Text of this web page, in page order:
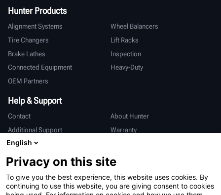
Hunter Products
Alignment Systems
Wheel Balancers
Tire Changers
Lift Racks
Brake Lathes
Inspection
Connected Equipment
Heavy-Duty
OEM Partners
Help & Support
Contact
About Hunter
Additional Support
Warranty
International
Sales & Service
Deutsch
亨特中国
English
Privacy on this site
To give you the best experience, this website uses cookies. By
continuing to use this website, you are giving consent to cookies